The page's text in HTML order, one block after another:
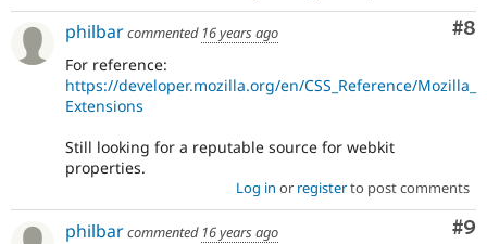
#8
philbarcommented 16 years ago
For reference:
https://developer.mozilla.org/en/CSS_Reference/Mozilla_
Extensions
Still looking for a reputable source for webkit
properties.
Log in or registerto post comments
#9
philbarcommented 16 years ago